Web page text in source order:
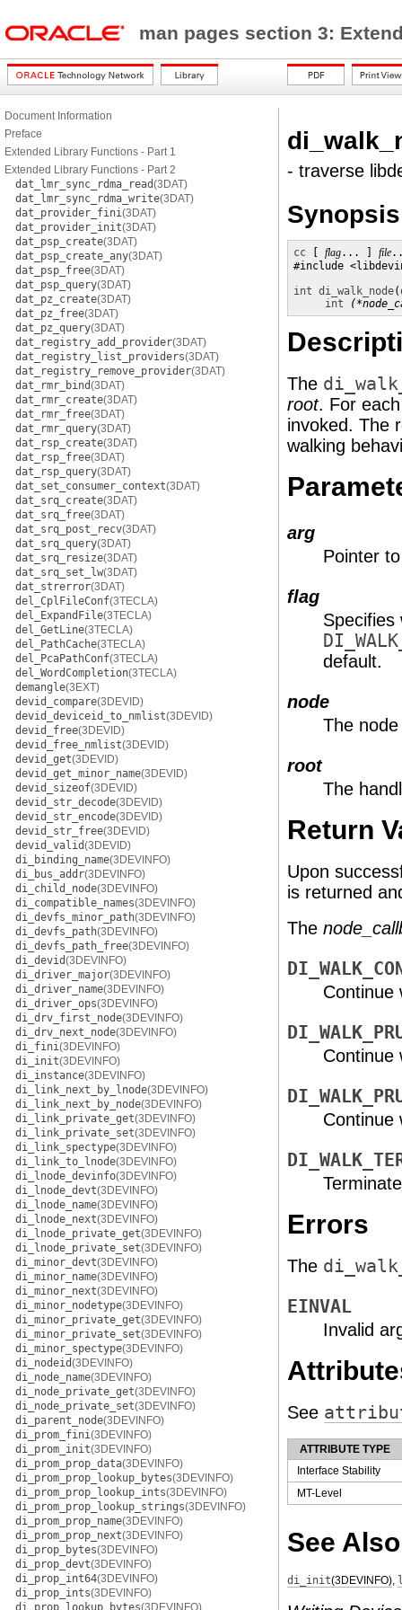
man pages section 3:
Document Information
Preface
Extended Library Functions - Part 1
Extended Library Functions - Part 2
dat_lmr_sync_rdma_read(3DAT)
dat_lmr_sync_rdma_write(3DAT)
dat_provider_fini(3DAT)
dat_provider_init(3DAT)
dat_psp_create(3DAT)
dat_psp_create_any(3DAT)
dat_psp_free(3DAT)
dat_psp_query(3DAT)
dat_pz_create(3DAT)
dat_pz_free(3DAT)
dat_pz_query(3DAT)
dat_registry_add_provider(3DAT)
dat_registry_list_providers(3DAT)
dat_registry_remove_provider(3DAT)
dat_rmr_bind(3DAT)
dat_rmr_create(3DAT)
dat_rmr_free(3DAT)
dat_rmr_query(3DAT)
dat_rsp_create(3DAT)
dat_rsp_free(3DAT)
dat_rsp_query(3DAT)
dat_set_consumer_context(3DAT)
dat_srq_create(3DAT)
dat_srq_free(3DAT)
dat_srq_post_recv(3DAT)
dat_srq_query(3DAT)
dat_srq_resize(3DAT)
dat_srq_set_lw(3DAT)
dat_strerror(3DAT)
del_CplFileConf(3TECLA)
del_ExpandFile(3TECLA)
del_GetLine(3TECLA)
del_PathCache(3TECLA)
del_PcaPathConf(3TECLA)
del_WordCompletion(3TECLA)
demangle(3EXT)
devid_compare(3DEVID)
devid_deviceid_to_nmlist(3DEVID)
devid_free(3DEVID)
devid_free_nmlist(3DEVID)
devid_get(3DEVID)
devid_get_minor_name(3DEVID)
devid_sizeof(3DEVID)
devid_str_decode(3DEVID)
devid_str_encode(3DEVID)
devid_str_free(3DEVID)
devid_valid(3DEVID)
di_binding_name(3DEVINFO)
di_bus_addr(3DEVINFO)
di_child_node(3DEVINFO)
di_compatible_names(3DEVINFO)
di_devfs_minor_path(3DEVINFO)
di_devfs_path(3DEVINFO)
di_devfs_path_free(3DEVINFO)
di_devid(3DEVINFO)
di_driver_major(3DEVINFO)
di_driver_name(3DEVINFO)
di_driver_ops(3DEVINFO)
di_drv_first_node(3DEVINFO)
di_drv_next_node(3DEVINFO)
di_fini(3DEVINFO)
di_init(3DEVINFO)
di_instance(3DEVINFO)
di_link_next_by_lnode(3DEVINFO)
di_link_next_by_node(3DEVINFO)
di_link_private_get(3DEVINFO)
di_link_private_set(3DEVINFO)
di_link_spectype(3DEVINFO)
di_link_to_lnode(3DEVINFO)
di_lnode_devinfo(3DEVINFO)
di_lnode_devt(3DEVINFO)
di_lnode_name(3DEVINFO)
di_lnode_next(3DEVINFO)
di_lnode_private_get(3DEVINFO)
di_lnode_private_set(3DEVINFO)
di_minor_devt(3DEVINFO)
di_minor_name(3DEVINFO)
di_minor_next(3DEVINFO)
di_minor_nodetype(3DEVINFO)
di_minor_private_get(3DEVINFO)
di_minor_private_set(3DEVINFO)
di_minor_spectype(3DEVINFO)
di_nodeid(3DEVINFO)
di_node_name(3DEVINFO)
di_node_private_get(3DEVINFO)
di_node_private_set(3DEVINFO)
di_parent_node(3DEVINFO)
di_prom_fini(3DEVINFO)
di_prom_init(3DEVINFO)
di_prom_prop_data(3DEVINFO)
di_prom_prop_lookup_bytes(3DEVINFO)
di_prom_prop_lookup_ints(3DEVINFO)
di_prom_prop_lookup_strings(3DEVINFO)
di_prom_prop_name(3DEVINFO)
di_prom_prop_next(3DEVINFO)
di_prop_bytes(3DEVINFO)
di_prop_devt(3DEVINFO)
di_prop_int64(3DEVINFO)
di_prop_ints(3DEVINFO)
di_prop_lookup_bytes(3DEVINFO)
- traverse
Synopsis
cc flag... ] file
#include
int di_walk_node(
int
The
root. For
invoked. The
walking
arg
Pointer
flag
default.
node
The
root
The
Return
Upon
is returned
The
Continue
Continue
Continue
Errors
The
EINVAL
Invalid
See
ATTRIBUTE TYPE
Interface Stability
MT-Level
See Also
di_init(3DEVINFO),